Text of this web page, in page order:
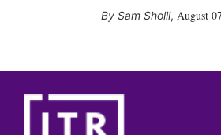
Sam Sholli, August